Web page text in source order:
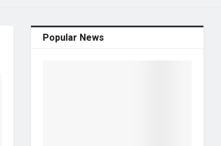
Popular News